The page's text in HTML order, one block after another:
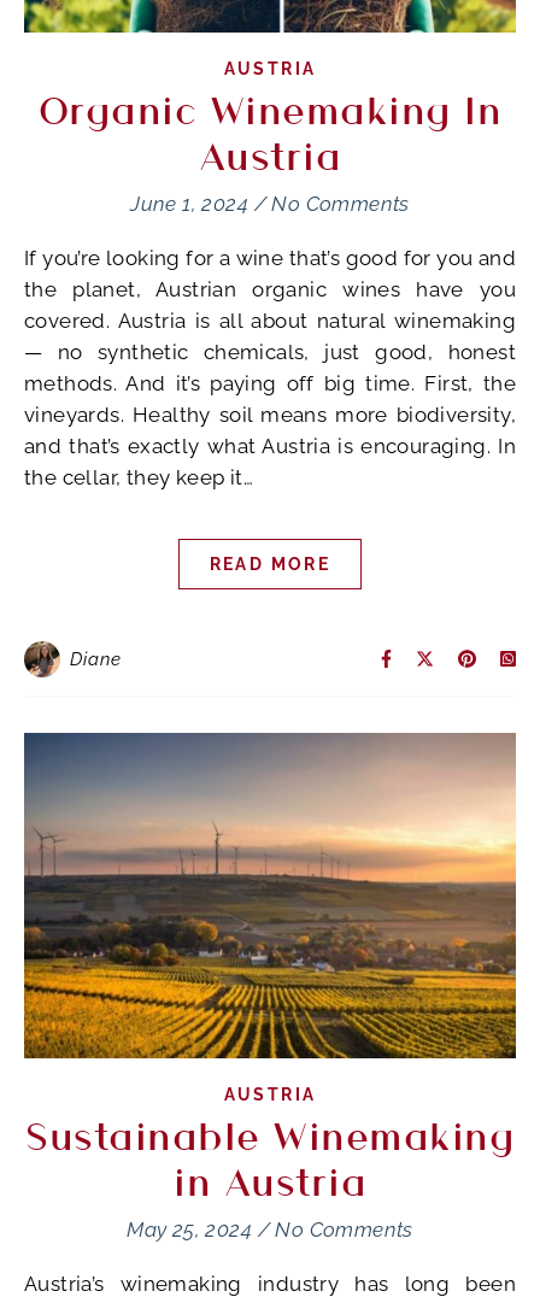
AUSTRIA
Organic Winemaking In
Austria
June 1, 2024 / No Comments
If you’re looking for a wine that’s good for you and
the planet, Austrian organic wines have you
covered. Austria is all about natural winemaking
— no synthetic chemicals, just good, honest
methods. And it’s paying off big time. First, the
vineyards. Healthy soil means more biodiversity,
and that’s exactly what Austria is encouraging. In
the cellar, they keep it…
READ MORE
Diane
AUSTRIA
Sustainable Winemaking
in Austria
May 25, 2024 / No Comments
Austria’s winemaking industry has long been